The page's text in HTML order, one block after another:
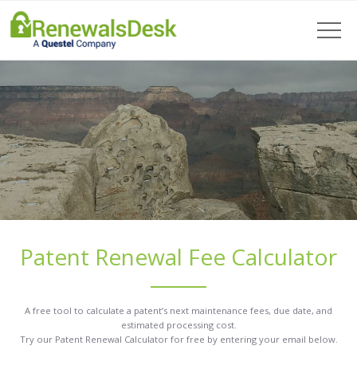
Patent Renewal Fee Calculator
A free tool to calculate a patent’s next maintenance fees, due date, and
estimated processing cost.
Try our Patent Renewal Calculator for free by entering your email below.